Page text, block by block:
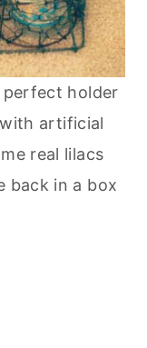
holder
artificial
real lilacs
back in a box